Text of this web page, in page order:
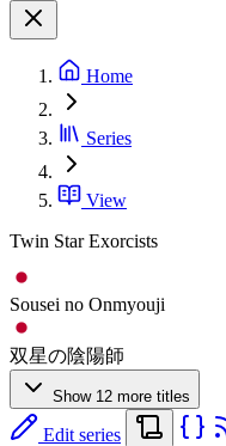
Home
Series
View
Twin Star Exorcists
Sousei no Onmyouji
双星の陰陽師
Show 12 more titles
Edit series